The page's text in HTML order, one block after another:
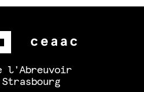
l'Abreuvoir
Strasbourg